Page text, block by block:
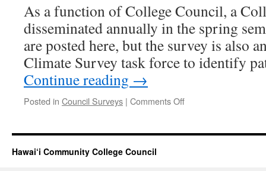
As a function of College Council, a
disseminated annually in the spring
are posted here, but the survey is also
Climate Survey task force to identify
Continue reading →
Posted in Council Surveys | Comments Offon
Climate
Hawai‘i Community College Council